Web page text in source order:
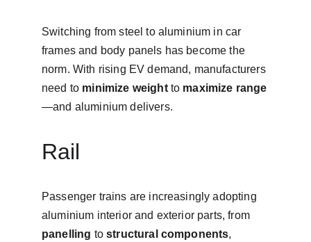
Switching from steel to aluminium in car
frames and body panels has become the
norm. With rising EV demand, manufacturers
need to minimize weight to maximize range
—and aluminium delivers.
Rail
Passenger trains are increasingly adopting
aluminium interior and exterior parts, from
panelling to structural components,